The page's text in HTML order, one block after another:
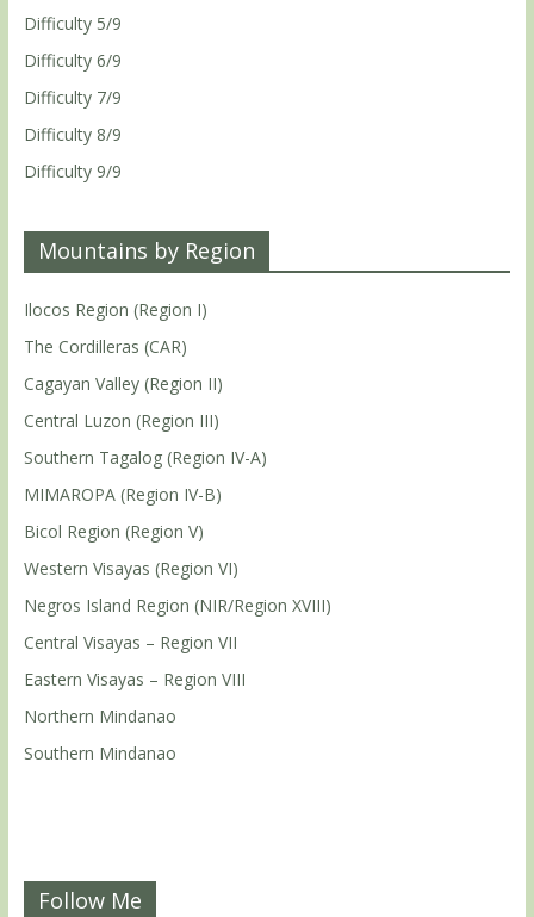
Difficulty 5/9
Difficulty 6/9
Difficulty 7/9
Difficulty 8/9
Difficulty 9/9
Mountains by Region
Ilocos Region (Region I)
The Cordilleras (CAR)
Cagayan Valley (Region II)
Central Luzon (Region III)
Southern Tagalog (Region IV-A)
MIMAROPA (Region IV-B)
Bicol Region (Region V)
Western Visayas (Region VI)
Negros Island Region (NIR/Region XVIII)
Central Visayas – Region VII
Eastern Visayas – Region VIII
Northern Mindanao
Southern Mindanao
Follow Me